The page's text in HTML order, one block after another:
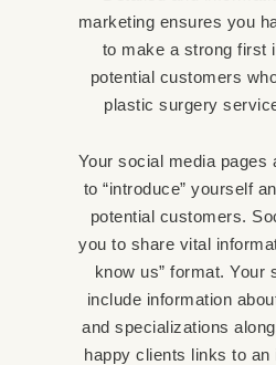
marketing ensures you
to make a strong first
potential customers
plastic surgery
Your social media pages
to “introduce” yourself
potential customers.
you to share vital
know us” format. Your
include information
and specializations
happy clients links to an